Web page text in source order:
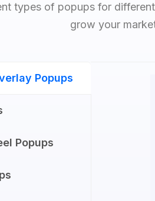
types of popups for
grow your
Popups
Popups​